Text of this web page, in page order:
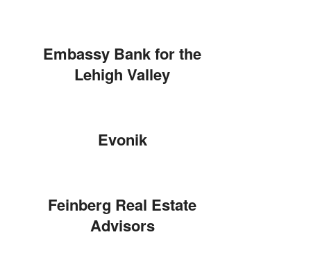
Embassy Bank for the
Lehigh Valley
Evonik
Feinberg Real Estate
Advisors